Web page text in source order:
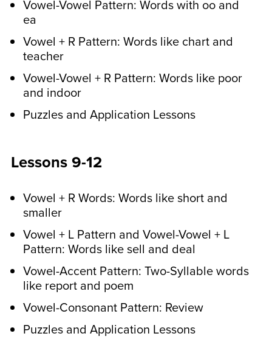
along with Bonnie Terry, M.Ed., BCET.
by the test. The test is self-correcting.
Play new printable card
weeks.
time during the week. The games
learning a lot more fun!
Vowel-Vowel Pattern: Words with oo and
ea
Vowel + R Pattern: Words like chart and
teacher
Vowel-Vowel + R Pattern: Words like poor
and indoor
Puzzles and Application Lessons
Lessons 9-12
Vowel + R Words: Words like short and
smaller
Vowel + L Pattern and Vowel-Vowel + L
Pattern: Words like sell and deal
Vowel-Accent Pattern: Two-Syllable words
like report and poem
Vowel-Consonant Pattern: Review
Puzzles and Application Lessons